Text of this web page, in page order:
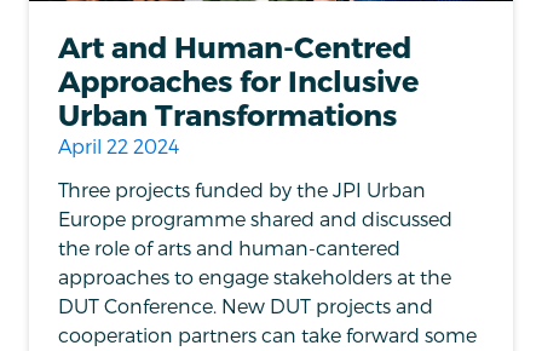
Art and Human-Centred
Approaches for Inclusive
Urban Transformations
April 22 2024
Three projects funded by the JPI Urban
Europe programme shared and discussed
the role of arts and human-cantered
approaches to engage stakeholders at the
DUT Conference. New DUT projects and
cooperation partners can take forward some